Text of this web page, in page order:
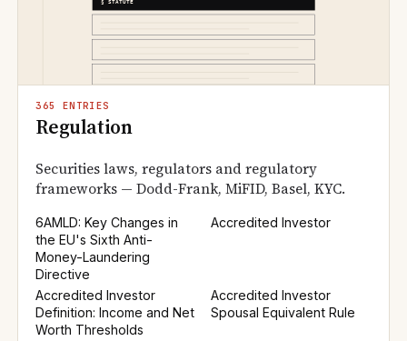
365 ENTRIES
Regulation
Securities laws, regulators and regulatory
frameworks — Dodd-Frank, MiFID, Basel, KYC.
6AMLD: Key Changes in
the EU's Sixth Anti-
Money-Laundering
Directive
Accredited Investor
Accredited Investor
Definition: Income and Net
Worth Thresholds
Accredited Investor
Spousal Equivalent Rule